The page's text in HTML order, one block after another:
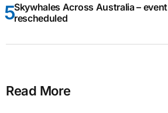
Skywhales Across Australia – event
rescheduled
Read More